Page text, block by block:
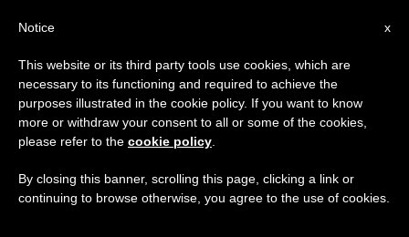
Papal Message to 8th
International Youth Forum
×
Important Notice
From July 27 to August 7 we will take our
annual break, taking advantage of the summer
period when less information is generated and
x
Notice
This website or its third party tools use cookies, which are
necessary to its functioning and required to achieve the
purposes illustrated in the cookie policy. If you want to know
more or withdraw your consent to all or some of the cookies,
please refer to the cookie policy
By closing this banner, scrolling this page, clicking a link or
continuing to browse otherwise, you agree to the use of cookies.